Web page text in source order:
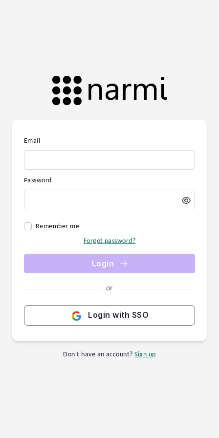
Email
Password
Remember me
Forgot password?
Login
or
Login with SSO
Don't have an account? Sign up